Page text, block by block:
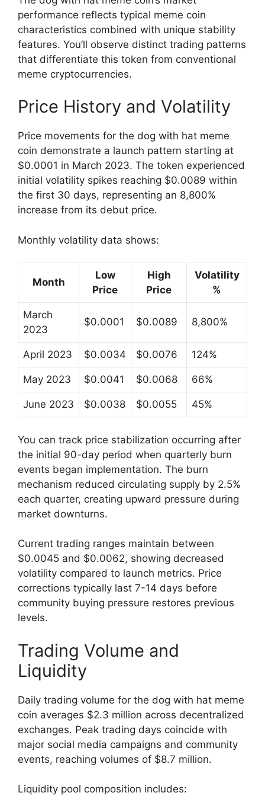
performance reflects typical meme coin
characteristics combined with unique stability
features. You’ll observe distinct trading patterns
that differentiate this token from conventional
meme cryptocurrencies.
Price History and Volatility
Price movements for the dog with hat meme
coin demonstrate a launch pattern starting at
$0.0001 in March 2023. The token experienced
initial volatility spikes reaching $0.0089 within
the first 30 days, representing an 8,800%
increase from its debut price.
Monthly volatility data shows:
Month
Low
Price
High
Price
Volatility
%
March
2023
$0.0001 $0.0089 8,800%
April 2023 $0.0034 $0.0076 124%
May 2023 $0.0041 $0.0068 66%
June 2023 $0.0038 $0.0055 45%
You can track price stabilization occurring after
the initial 90-day period when quarterly burn
events began implementation. The burn
mechanism reduced circulating supply by 2.5%
each quarter, creating upward pressure during
market downturns.
Current trading ranges maintain between
$0.0045 and $0.0062, showing decreased
volatility compared to launch metrics. Price
corrections typically last 7-14 days before
community buying pressure restores previous
levels.
Trading Volume and
Liquidity
Daily trading volume for the dog with hat meme
coin averages $2.3 million across decentralized
exchanges. Peak trading days coincide with
major social media campaigns and community
events, reaching volumes of $8.7 million.
Liquidity pool composition includes: